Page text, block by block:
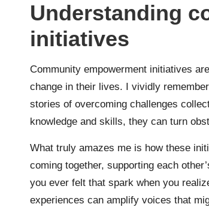
Understanding
initiatives
Community empowerment initiatives
change in their lives. I vividly
stories of overcoming challenges
knowledge and skills, they can turn
What truly amazes me is how these
coming together, supporting each
you ever felt that spark when you
experiences can amplify voices that